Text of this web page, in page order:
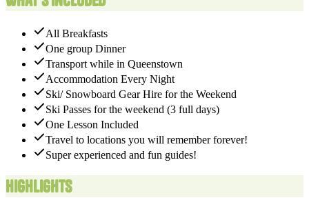
All Breakfasts
One group Dinner
Transport while in Queenstown
Accommodation Every Night​
Ski/ Snowboard Gear Hire for the Weekend
Ski Passes for the weekend (3 full days)
One Lesson Included
Travel to locations you will remember forever!
Super experienced and fun guides!
Highlights